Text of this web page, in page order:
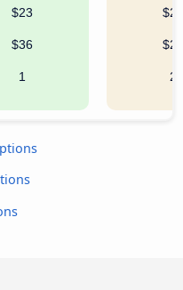
$23
$36
1
$24
$29
2